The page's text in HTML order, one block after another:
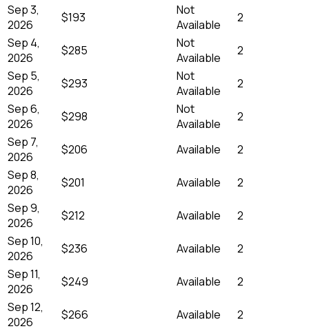
Sep 3,
2026
$193
Not
Available
2
Sep 4,
2026
$285
Not
Available
2
Sep 5,
2026
$293
Not
Available
2
Sep 6,
2026
$298
Not
Available
2
Sep 7,
2026
$206 Available
2
Sep 8,
2026
$201 Available
2
Sep 9,
2026
$212 Available
2
Sep 10,
2026
$236 Available
2
Sep 11,
2026
$249 Available
2
Sep 12,
2026
$266 Available
2